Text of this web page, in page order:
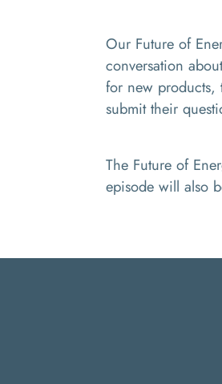
Our Future of
conversation
for new products,
submit their
The Future of
episode will also